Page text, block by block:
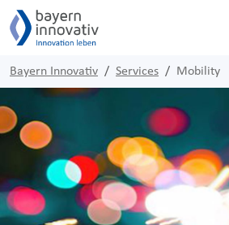
Bayern Innovativ Services Mobility